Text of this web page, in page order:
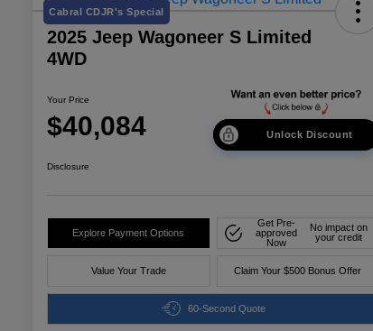
Cabral CDJR's Special
2025 Jeep Wagoneer S Limited
4WD
Your Price
$40,084 Unlock Discount
Disclosure
Explore Payment Options
Get Pre-
approved
Now
No impact on
your credit
Value Your Trade Claim Your $500 Bonus Offer
60-Second Quote